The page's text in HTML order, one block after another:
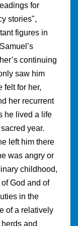
for
stories",
figures in
continuing
saw him
felt for her,
her recurrent
he lived a life
year.
left him there
was angry or
childhood,
God and of
in the
of a relatively
and